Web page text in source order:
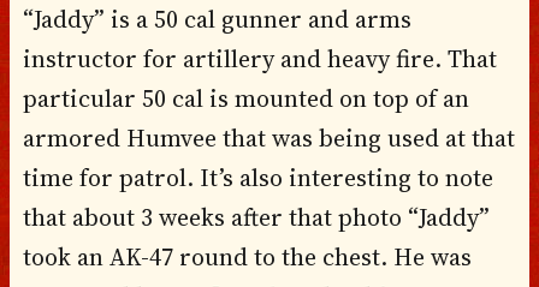
“Jaddy” is a 50 cal gunner and arms
instructor for artillery and heavy fire. That
particular 50 cal is mounted on top of an
armored Humvee that was being used at that
time for patrol. It’s also interesting to note
that about 3 weeks after that photo “Jaddy”
took an AK-47 round to the chest. He was